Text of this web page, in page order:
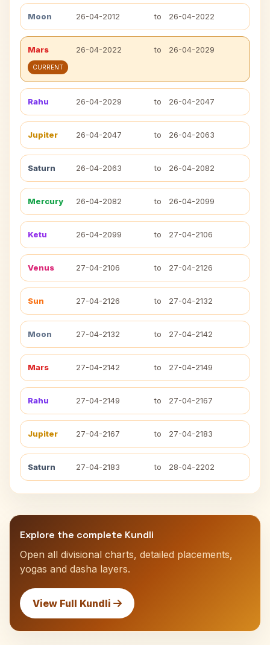
Moon 26-04-2012 to 26-04-2022
Mars 26-04-2022 to 26-04-2029
CURRENT
Rahu 26-04-2029 to 26-04-2047
Jupiter 26-04-2047 to 26-04-2063
Saturn 26-04-2063 to 26-04-2082
Mercury 26-04-2082 to 26-04-2099
Ketu 26-04-2099 to 27-04-2106
Venus 27-04-2106 to 27-04-2126
Sun 27-04-2126 to 27-04-2132
Moon 27-04-2132 to 27-04-2142
Mars 27-04-2142 to 27-04-2149
Rahu 27-04-2149 to 27-04-2167
Jupiter 27-04-2167 to 27-04-2183
Saturn 27-04-2183 to 28-04-2202
Explore the complete Kundli
Open all divisional charts, detailed placements,
yogas and dasha layers.
View Full Kundli